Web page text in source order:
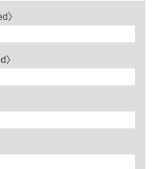
〉